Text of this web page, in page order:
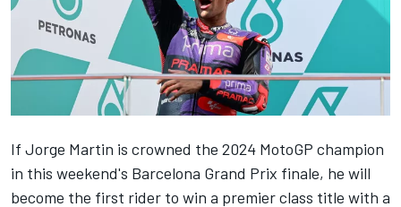
If Jorge Martin is crowned the 2024 MotoGP champion
in this weekend's Barcelona Grand Prix finale, he will
become the first rider to win a premier class title with a